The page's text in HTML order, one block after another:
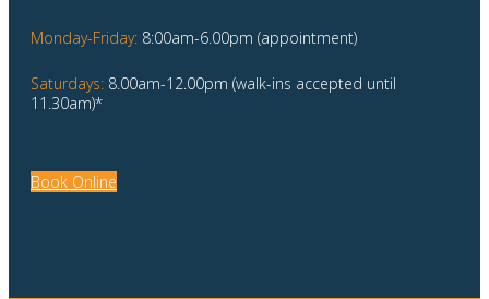
Monday-Friday: 8:00am-6.00pm (appointment)
Saturdays: 8.00am-12.00pm (walk-ins accepted until
11.30am)*
Book Online